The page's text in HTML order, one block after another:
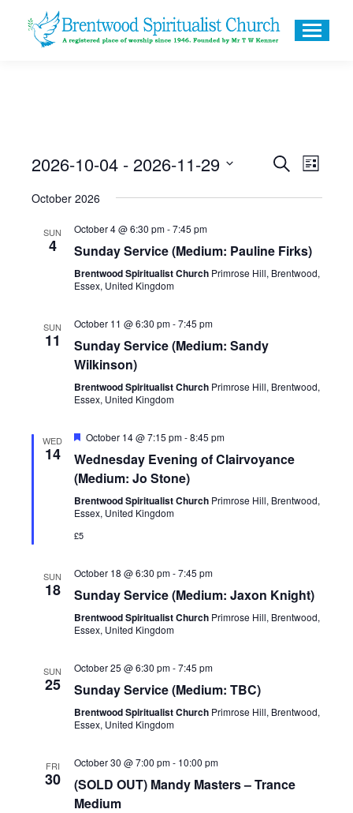
Events
SearchEvent
List
2026-10-04 - 2026-11-29
October 2026
SUN
4
October 4 @ 6:30 pm-7:45 pm
Sunday Service (Medium: Pauline Firks)
Brentwood Spiritualist Church Primrose Hill, Brentwood,
Essex, United Kingdom
SUN
11
October 11 @ 6:30 pm-7:45 pm
Sunday Service (Medium: Sandy
Wilkinson)
Brentwood Spiritualist Church Primrose Hill, Brentwood,
Essex, United Kingdom
WED
14
Featured
October 14 @ 7:15 pm-8:45 pm
Wednesday Evening of Clairvoyance
(Medium: Jo Stone)
Brentwood Spiritualist Church Primrose Hill, Brentwood,
Essex, United Kingdom
£5
SUN
18
October 18 @ 6:30 pm-7:45 pm
Sunday Service (Medium: Jaxon Knight)
Brentwood Spiritualist Church Primrose Hill, Brentwood,
Essex, United Kingdom
SUN
25
October 25 @ 6:30 pm-7:45 pm
Sunday Service (Medium: TBC)
Brentwood Spiritualist Church Primrose Hill, Brentwood,
Essex, United Kingdom
FRI
30
October 30 @ 7:00 pm- 10:00 pm
(SOLD OUT) Mandy Masters – Trance
Medium